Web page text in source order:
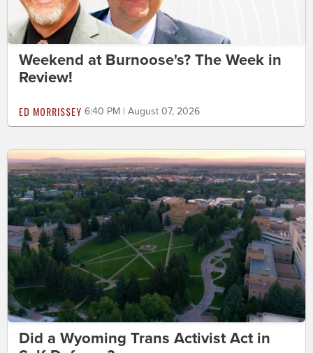
Weekend at Burnoose's? The Week in
Review!
ED MORRISSEY 6:40 PM | August 07, 2026
Did a Wyoming Trans Activist Act in